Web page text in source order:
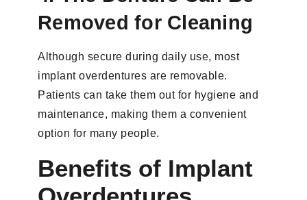
Removed for Cleaning
Although secure during daily use, most
implant overdentures are removable.
Patients can take them out for hygiene and
maintenance, making them a convenient
option for many people.
Benefits of Implant